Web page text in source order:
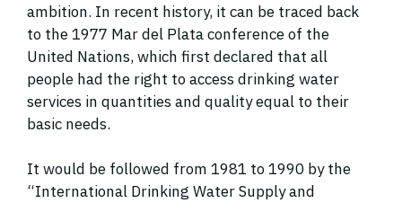
ambition. In recent history, it can be traced back
to the 1977 Mar del Plata conference of the
United Nations, which first declared that all
people had the right to access drinking water
services in quantities and quality equal to their
basic needs.
It would be followed from 1981 to 1990 by the
“International Drinking Water Supply and